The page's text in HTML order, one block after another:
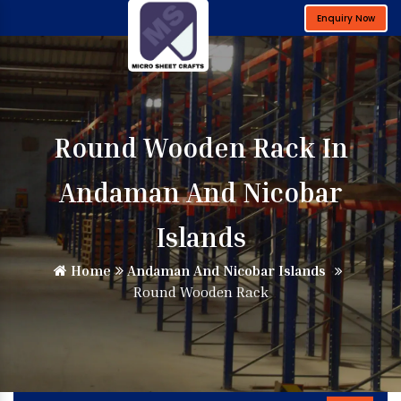
Enquiry Now
Round Wooden Rack In
Andaman And Nicobar
Islands
Home
Andaman And Nicobar Islands
Round Wooden Rack